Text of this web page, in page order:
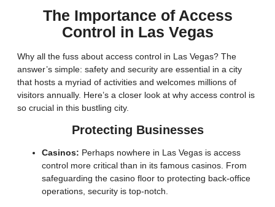
The Importance of Access
Control in Las Vegas
Why all the fuss about access control in Las Vegas? The
answer’s simple: safety and security are essential in a city
that hosts a myriad of activities and welcomes millions of
visitors annually. Here’s a closer look at why access control is
so crucial in this bustling city.
Protecting Businesses
Casinos: Perhaps nowhere in Las Vegas is access
control more critical than in its famous casinos. From
safeguarding the casino floor to protecting back-office
operations, security is top-notch.